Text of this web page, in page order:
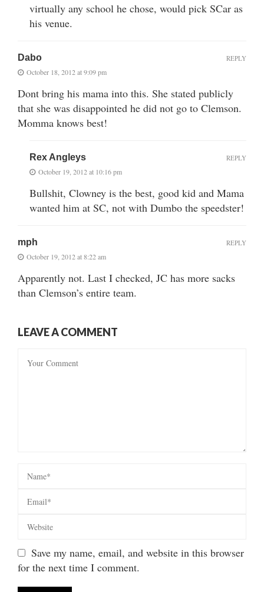
virtually any school he chose, would pick SCar as
his venue.
Dabo
October 18, 2012 at 9:09 pm
Dont bring his mama into this. She stated publicly
that she was disappointed he did not go to Clemson.
Momma knows best!
REPLY
Rex Angleys
October 19, 2012 at 10:16 pm
Bullshit, Clowney is the best, good kid and Mama
wanted him at SC, not with Dumbo the speedster!
REPLY
mph
October 19, 2012 at 8:22 am
Apparently not. Last I checked, JC has more sacks
than Clemson’s entire team.
REPLY
LEAVE A COMMENT
Save my name, email, and website in this browser
for the next time I comment.